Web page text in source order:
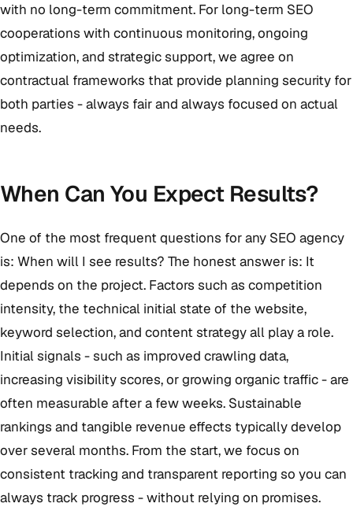
with no long-term commitment. For long-term SEO
cooperations with continuous monitoring, ongoing
optimization, and strategic support, we agree on
contractual frameworks that provide planning security for
both parties - always fair and always focused on actual
needs.
When Can You Expect Results?
One of the most frequent questions for any SEO agency
is: When will I see results? The honest answer is: It
depends on the project. Factors such as competition
intensity, the technical initial state of the website,
keyword selection, and content strategy all play a role.
Initial signals - such as improved crawling data,
increasing visibility scores, or growing organic traffic - are
often measurable after a few weeks. Sustainable
rankings and tangible revenue effects typically develop
over several months. From the start, we focus on
consistent tracking and transparent reporting so you can
always track progress - without relying on promises.